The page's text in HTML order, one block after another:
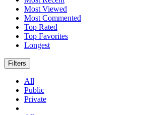
Most Viewed
Most Commented
Top Rated
Top Favorites
Longest
Filters
All
Public
Private